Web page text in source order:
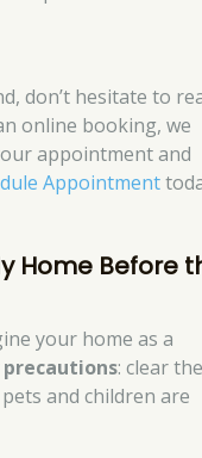
don’t hesitate to
online booking, we
appointment and
Appointment
Home Before
your home as a
: clear
and children are